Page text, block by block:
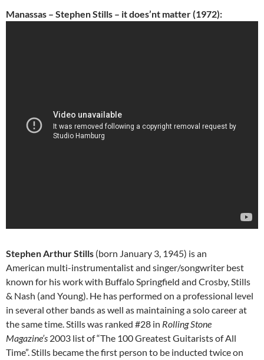
Manassas – Stephen Stills – it does’nt matter (1972):
Stephen Arthur Stills (born January 3, 1945) is an
American multi-instrumentalist and singer/songwriter best
known for his work with Buffalo Springfield and Crosby, Stills
& Nash (and Young). He has performed on a professional level
in several other bands as well as maintaining a solo career at
the same time. Stills was ranked #28 in Rolling Stone
Magazine’s 2003 list of “The 100 Greatest Guitarists of All
Time”. Stills became the first person to be inducted twice on